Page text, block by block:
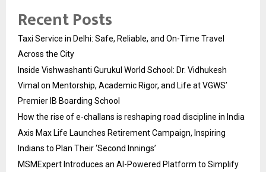
Recent Posts
Taxi Service in Delhi: Safe, Reliable, and On-Time Travel
Across the City
Inside Vishwashanti Gurukul World School: Dr. Vidhukesh
Vimal on Mentorship, Academic Rigor, and Life at VGWS’
Premier IB Boarding School
How the rise of e-challans is reshaping road discipline in India
Axis Max Life Launches Retirement Campaign, Inspiring
Indians to Plan Their ‘Second Innings’
MSMExpert Introduces an AI-Powered Platform to Simplify